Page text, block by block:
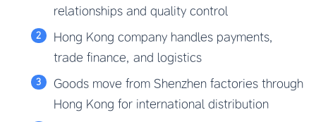
relationships and quality control
Hong Kong company handles payments,
trade finance, and logistics
Goods move from Shenzhen factories through
Hong Kong for international distribution